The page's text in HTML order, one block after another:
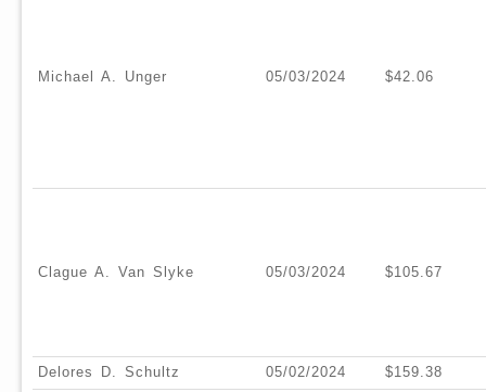
Michael A. Unger 05/03/2024 $42.06
Clague A. Van Slyke 05/03/2024 $105.67
Delores D. Schultz 05/02/2024 $159.38